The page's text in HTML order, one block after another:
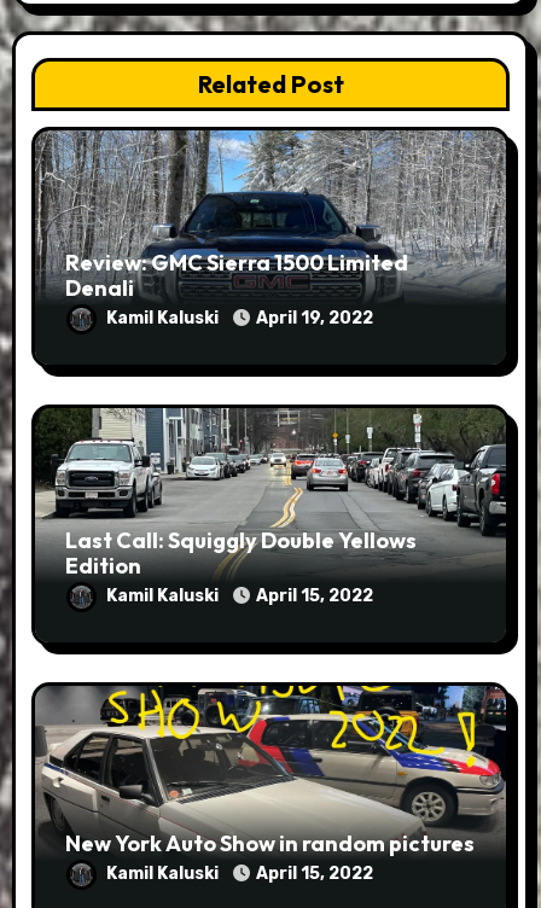
Related Post
Review: GMC Sierra 1500 Limited
Denali
Kamil Kaluski April 19, 2022
Last Call: Squiggly Double Yellows
Edition
Kamil Kaluski April 15, 2022
New York Auto Show in random pictures
Kamil Kaluski April 15, 2022